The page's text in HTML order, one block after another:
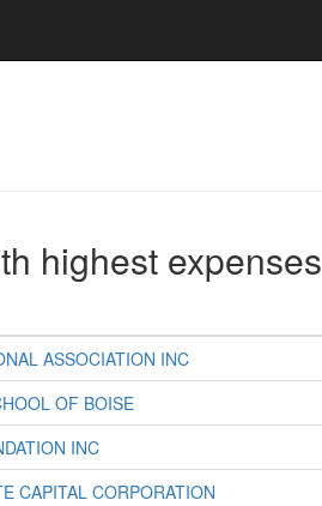
highest expenses
ASSOCIATION INC
OF BOISE
INC
CAPITAL CORPORATION